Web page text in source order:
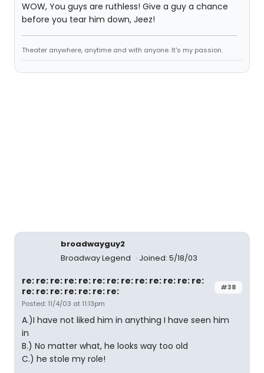
WOW, You guys are ruthless! Give a guy a chance
before you tear him down, Jeez!
Theater anywhere, anytime and with anyone. It's my passion.
broadwayguy2
Broadway Legend
Joined: 5/18/03
#38
re: re: re: re: re: re: re: re: re: re: re: re: re:
re: re: re: re: re: re: re:
Posted: 11/4/03 at 11:13pm
A.)I have not liked him in anything I have seen him
in
B.) No matter what, he looks way too old
C.) he stole my role!